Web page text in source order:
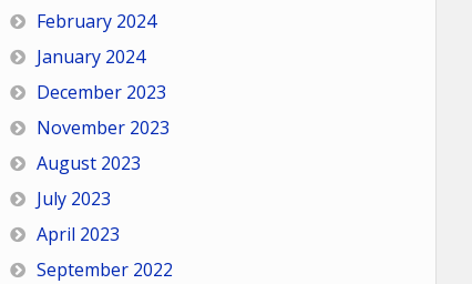
February 2024
January 2024
December 2023
November 2023
August 2023
July 2023
April 2023
September 2022